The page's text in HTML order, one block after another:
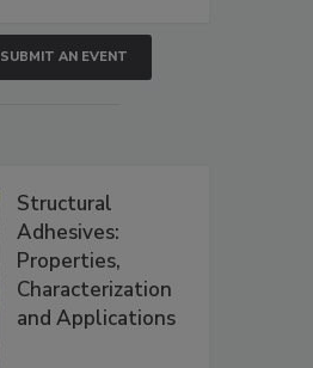
SUBMIT AN EVENT
Structural
Adhesives:
Properties,
Characterization
and Applications